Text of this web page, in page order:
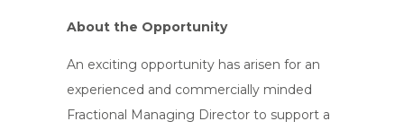
About the Opportunity
An exciting opportunity has arisen for an
experienced and commercially minded
Fractional Managing Director to support a